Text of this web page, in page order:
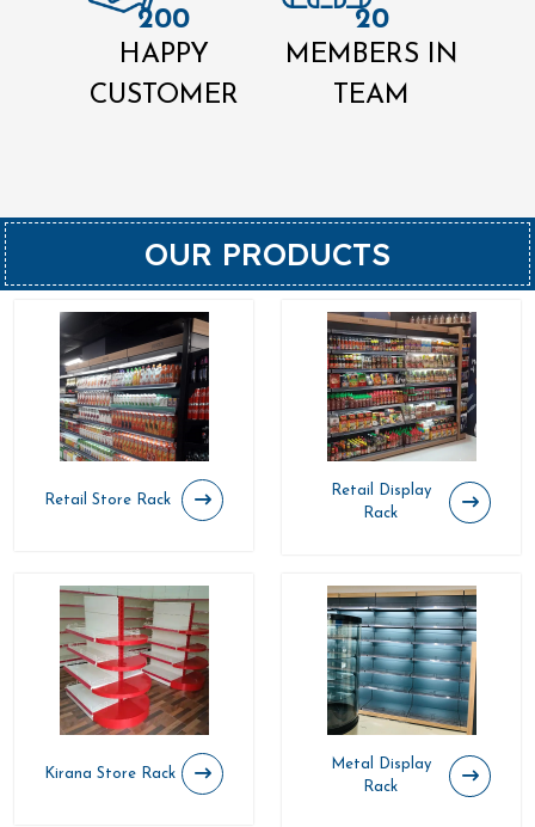
200
HAPPY
CUSTOMER
20
MEMBERS IN
TEAM
OUR PRODUCTS
Retail Store Rack
Retail Display
Rack
Kirana Store Rack
Metal Display
Rack